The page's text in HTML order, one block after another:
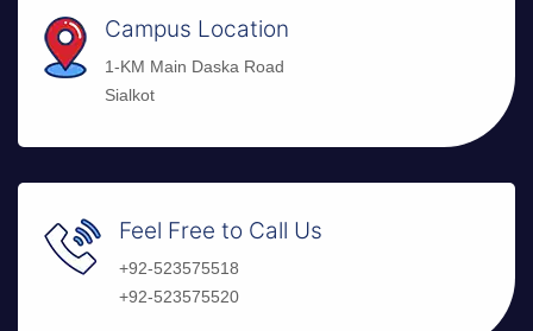
Campus Location
1-KM Main Daska Road
Sialkot
Feel Free to Call Us
+92-523575518
+92-523575520